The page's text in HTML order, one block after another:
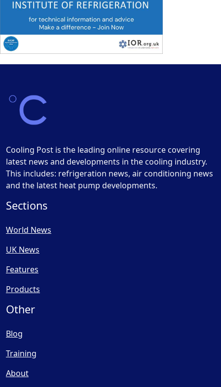
Cooling Post is the leading online resource covering
latest news and developments in the cooling industry.
This includes: refrigeration news, air conditioning news
and the latest heat pump developments.
Sections
World News
UK News
Features
Products
Other
Blog
Training
About